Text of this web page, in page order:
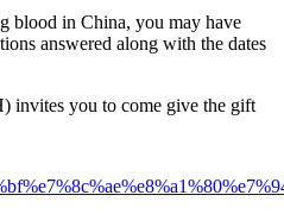
blood in China, you may have
answered along with the dates
invites you to come give the gift